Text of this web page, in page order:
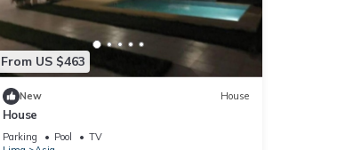
From US $463
New House
House
Parking Pool
TV